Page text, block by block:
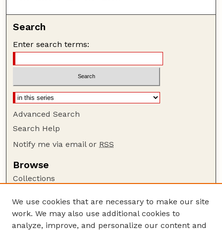
Search
Enter search terms:
Advanced Search
Search Help
Notify me via email or RSS
Browse
Collections
Authors
Author Corner
We use cookies that are necessary to make our site
work. We may also use additional cookies to
analyze, improve, and personalize our content and